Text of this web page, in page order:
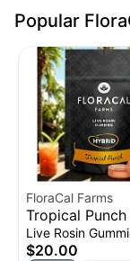
Popular
FloraCal Farms
Tropical
Rosin
100mg
Live Rosin
$20.00